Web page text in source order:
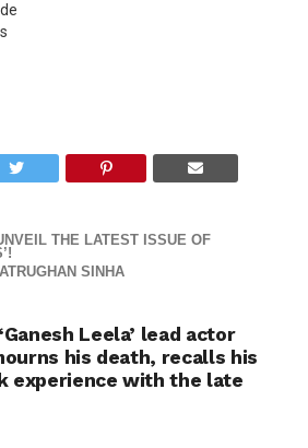
THE LATEST ISSUE OF
SINHA
Leela’ lead actor
his death, recalls his
experience with the late